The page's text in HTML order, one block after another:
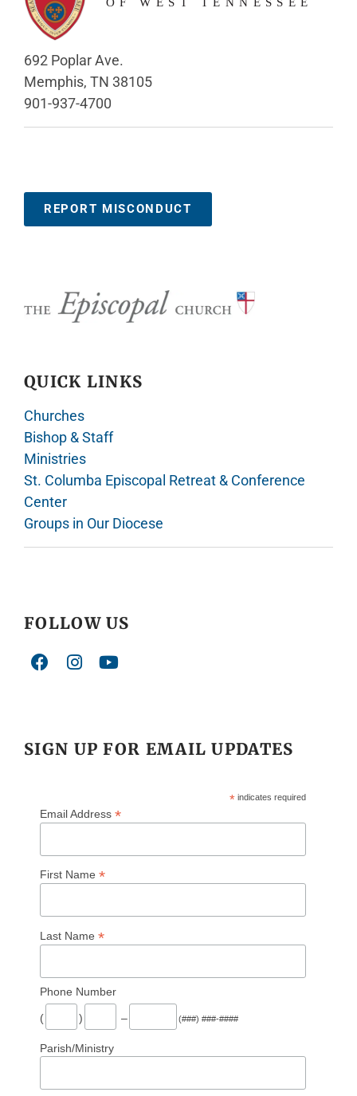
692 Poplar Ave.
Memphis, TN 38105
901-937-4700
REPORT MISCONDUCT
QUICK LINKS
Churches
Bishop & Staff
Ministries
St. Columba Episcopal Retreat & Conference
Center
Groups in Our Diocese
FOLLOW US
SIGN UP FOR EMAIL UPDATES
* indicates required
Email Address *
First Name *
Last Name *
Phone Number
( ) – (###) ###-####
Parish/Ministry